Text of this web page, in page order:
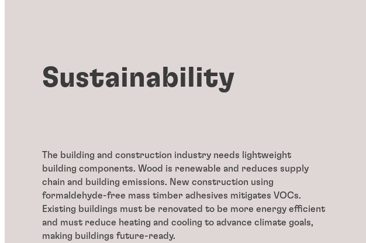
Sustainability
The building and construction industry needs lightweight
building components. Wood is renewable and reduces supply
chain and building emissions. New construction using
formaldehyde-free mass timber adhesives mitigates VOCs.
Existing buildings must be renovated to be more energy efficient
and must reduce heating and cooling to advance climate goals,
making buildings future-ready.